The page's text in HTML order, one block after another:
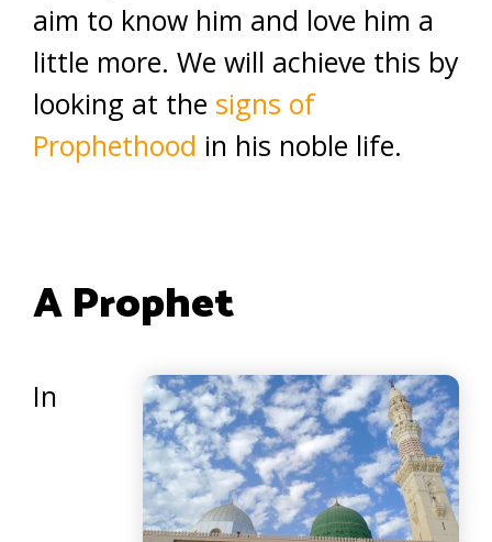
aim to know him and love him a
little more. We will achieve this by
looking at the signs of
Prophethood in his noble life.
A Prophet
In